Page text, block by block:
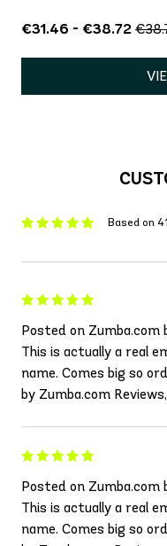
€31.46 - €38.72
Based on
Posted on Zumba.com
This is actually a real
name. Comes big so
by Zumba.com
Posted on Zumba.com
This is actually a real
name. Comes big so